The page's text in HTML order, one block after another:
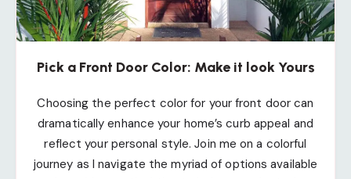
Pick a Front Door Color: Make it look Yours
Choosing the perfect color for your front door can
dramatically enhance your home’s curb appeal and
reflect your personal style. Join me on a colorful
journey as I navigate the myriad of options available